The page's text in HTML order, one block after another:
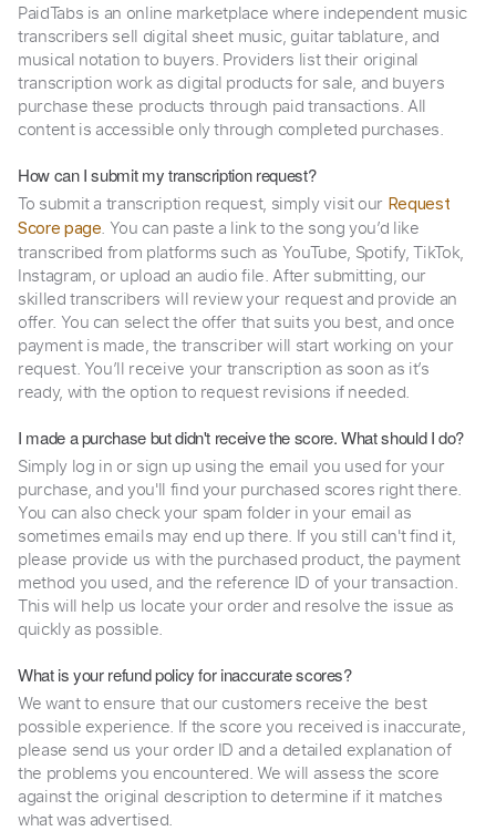
PaidTabs is an online marketplace where independent music
transcribers sell digital sheet music, guitar tablature, and
musical notation to buyers. Providers list their original
transcription work as digital products for sale, and buyers
purchase these products through paid transactions. All
content is accessible only through completed purchases.
How can I submit my transcription request?
To submit a transcription request, simply visit our Request
Score page. You can paste a link to the song you’d like
transcribed from platforms such as YouTube, Spotify, TikTok,
Instagram, or upload an audio file. After submitting, our
skilled transcribers will review your request and provide an
offer. You can select the offer that suits you best, and once
payment is made, the transcriber will start working on your
request. You’ll receive your transcription as soon as it’s
ready, with the option to request revisions if needed.
I made a purchase but didn't receive the score. What should I do?
Simply log in or sign up using the email you used for your
purchase, and you'll find your purchased scores right there.
You can also check your spam folder in your email as
sometimes emails may end up there. If you still can't find it,
please provide us with the purchased product, the payment
method you used, and the reference ID of your transaction.
This will help us locate your order and resolve the issue as
quickly as possible.
What is your refund policy for inaccurate scores?
We want to ensure that our customers receive the best
possible experience. If the score you received is inaccurate,
please send us your order ID and a detailed explanation of
the problems you encountered. We will assess the score
against the original description to determine if it matches
what was advertised.